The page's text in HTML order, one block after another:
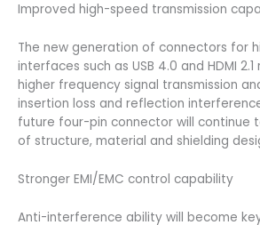
Improved high-speed transmission
The new generation of connectors for
interfaces such as USB 4.0 and HDMI
higher frequency signal transmission
insertion loss and reflection
future four-pin connector will continue
of structure, material and shielding
Stronger EMI/EMC control capability
Anti-interference ability will become